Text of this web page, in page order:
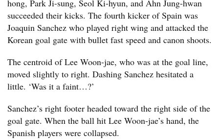
hong, Park Ji-sung, Seol Ki-hyun, and Ahn Jung-hwan
succeeded their kicks. The fourth kicker of Spain was
Joaquin Sanchez who played right wing and attacked the
Korean goal gate with bullet fast speed and canon shoots.
The centroid of Lee Woon-jae, who was at the goal line,
moved slightly to right. Dashing Sanchez hesitated a
little. ‘Was it a faint…?’
Sanchez’s right footer headed toward the right side of the
goal gate. When the ball hit Lee Woon-jae’s hand, the
Spanish players were collapsed.